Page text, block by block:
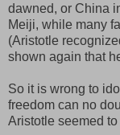
dawned, or China
Meiji, while many
(Aristotle
shown again that
So it is wrong to
freedom can no
Aristotle seemed